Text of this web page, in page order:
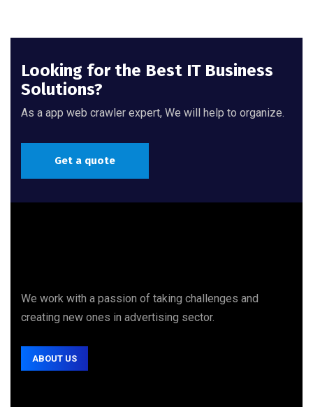
Looking for the Best IT Business
Solutions?
As a app web crawler expert, We will help to organize.
Get a quote
We work with a passion of taking challenges and
creating new ones in advertising sector.
ABOUT US